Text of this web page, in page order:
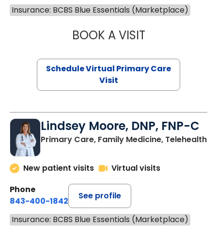
Insurance: BCBS Blue Essentials (Marketplace)
BOOK A VISITSTEPHANIE
Schedule Virtual Primary Care
Visit
Lindsey Moore, DNP, FNP-C
Primary Care, Family Medicine, Telehealth
New patient visits
Virtual visits
Phone
843-400-1842
See profile
Insurance: BCBS Blue Essentials (Marketplace)